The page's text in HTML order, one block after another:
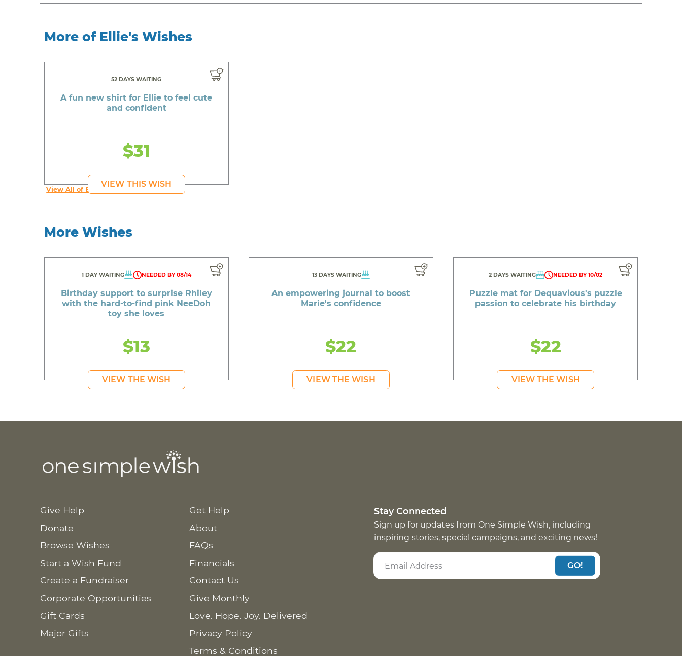
More of Ellie's Wishes
52 DAYS WAITING
A fun new shirt for Ellie to feel cute
and confident
$31
VIEW THIS WISH
View All of Ellie's Wishes
More Wishes
1 DAY WAITING NEEDED BY 08/14
Birthday support to surprise Rhiley
with the hard-to-find pink NeeDoh
toy she loves
$13
VIEW THE WISH
13 DAYS WAITING
An empowering journal to boost
Marie's confidence
$22
VIEW THE WISH
2 DAYS WAITING NEEDED BY 10/02
Puzzle mat for Dequavious's puzzle
passion to celebrate his birthday
$22
VIEW THE WISH
Give Help
Donate
Browse Wishes
Start a Wish Fund
Create a Fundraiser
Corporate Opportunities
Gift Cards
Major Gifts
Get Help
About
FAQs
Financials
Contact Us
Give Monthly
Love. Hope. Joy. Delivered
Privacy Policy
Terms & Conditions
Stay Connected
Sign up for updates from One Simple Wish, including
inspiring stories, special campaigns, and exciting news!
GO!